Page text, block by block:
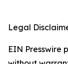
Legal
EIN Presswire